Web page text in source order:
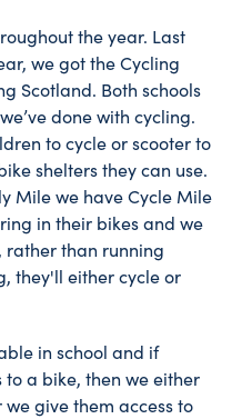
the year. Last
we got the Cycling
Scotland. Both schools
done with cycling.
to cycle or scooter to
shelters they can use.
Mile we have Cycle Mile
in their bikes and we
than running
they'll either cycle or
in school and if
a bike, then we either
give them access to